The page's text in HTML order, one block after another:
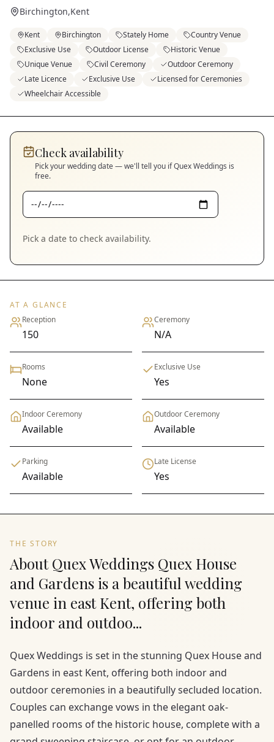
Birchington,Kent
Kent Birchington Stately Home
Country Venue
Exclusive Use
Outdoor License
Historic Venue
Unique Venue
Civil Ceremony
Outdoor Ceremony
Late Licence
Exclusive Use
Licensed for Ceremonies
Wheelchair Accessible
Check availability
Pick your wedding date — we'll tell you ifQuex Weddings is
free.
Pick a date to check availability.
AT A GLANCE
Reception
150
Ceremony
N/A
Rooms
None
Exclusive Use
Yes
Indoor Ceremony
Available
Outdoor Ceremony
Available
Parking
Available
Late License
Yes
THE STORY
About Quex Weddings Quex House
and Gardens is a beautiful wedding
venue in east Kent, offering both
indoor and outdoo...
Quex Weddings is set in the stunning Quex House and
Gardens in east Kent, offering both indoor and
outdoor ceremonies in a beautifully secluded location.
Couples can exchange vows in the elegant oak-
panelled rooms of the historic house, complete with a